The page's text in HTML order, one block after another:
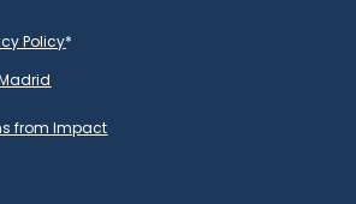
Policy*
from Impact